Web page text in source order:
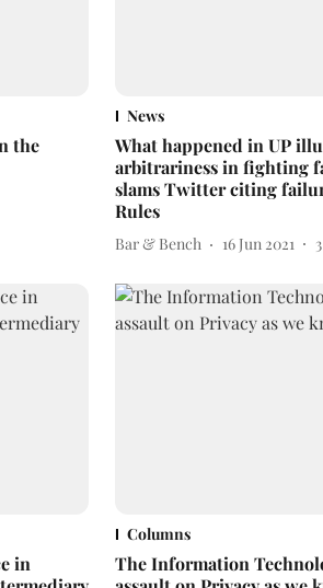
the
News
What happened in UP
arbitrariness in fighting
slams Twitter citing
Rules
Bar & Bench 16 Jun 2021 3
in
Columns
The Information